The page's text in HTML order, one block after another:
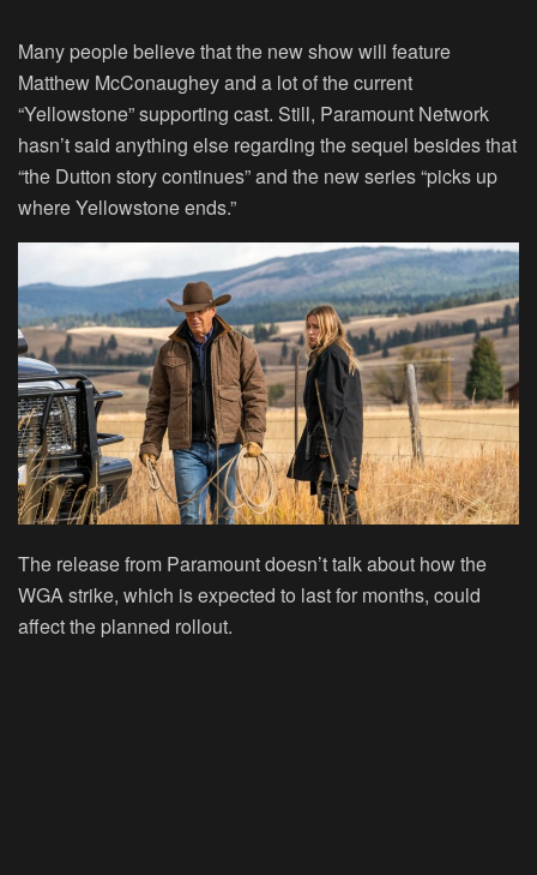
Many people believe that the new show will feature
Matthew McConaughey and a lot of the current
“Yellowstone” supporting cast. Still, Paramount Network
hasn’t said anything else regarding the sequel besides that
“the Dutton story continues” and the new series “picks up
where Yellowstone ends.”
The release from Paramount doesn’t talk about how the
WGA strike, which is expected to last for months, could
affect the planned rollout.